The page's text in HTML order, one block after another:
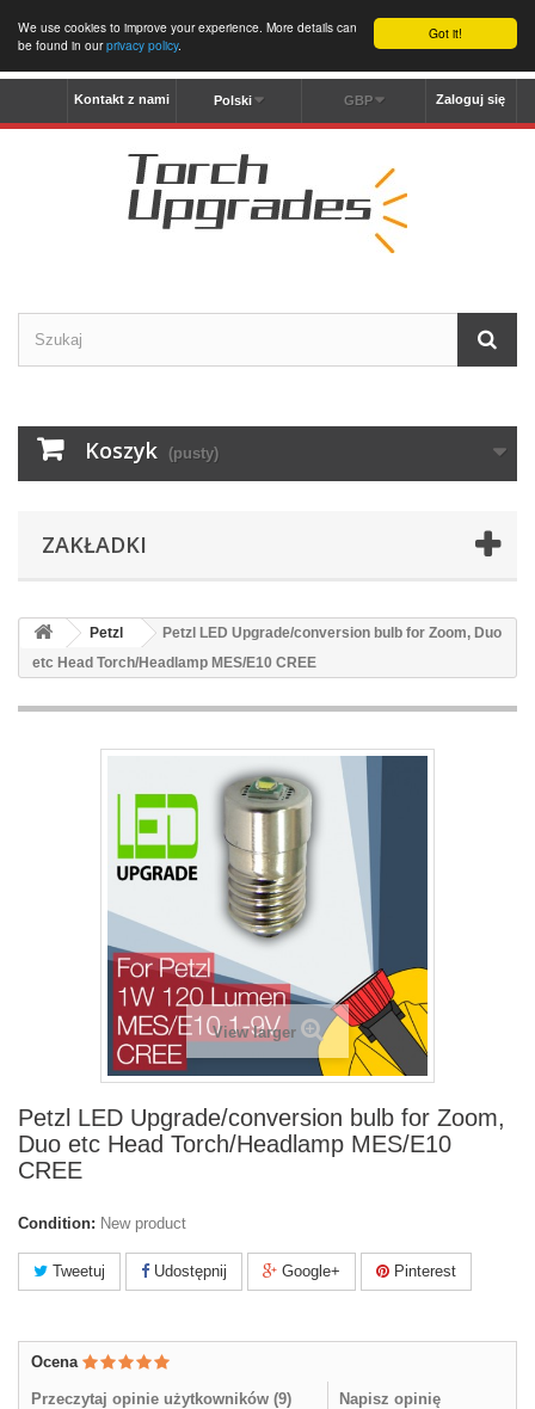
Got it!
We use cookies to improve your experience. More details can
be found in ourprivacy policy.
Zaloguj się
GBP
Polski
Kontakt z nami
Koszyk (pusty)
ZAKŁADKI
Petzl
Petzl LED Upgrade/conversion bulb for Zoom, Duo
etc Head Torch/Headlamp MES/E10 CREE
View larger
Petzl LED Upgrade/conversion bulb for Zoom,
Duo etc Head Torch/Headlamp MES/E10
CREE
Condition: New product
Tweetuj Udostępnij Google+ Pinterest
Ocena
Przeczytaj opinie użytkowników (9) Napisz opinię